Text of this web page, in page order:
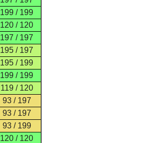
199 / 199
120 / 120
197 / 197
195 / 197
195 / 199
199 / 199
119 / 120
93 / 197
93 / 197
93 / 199
120 / 120